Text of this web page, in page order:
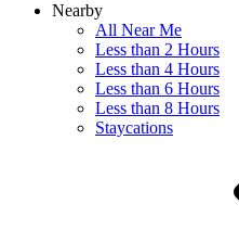
Nearby
All Near Me
Less than 2 Hours
Less than 4 Hours
Less than 6 Hours
Less than 8 Hours
Staycations